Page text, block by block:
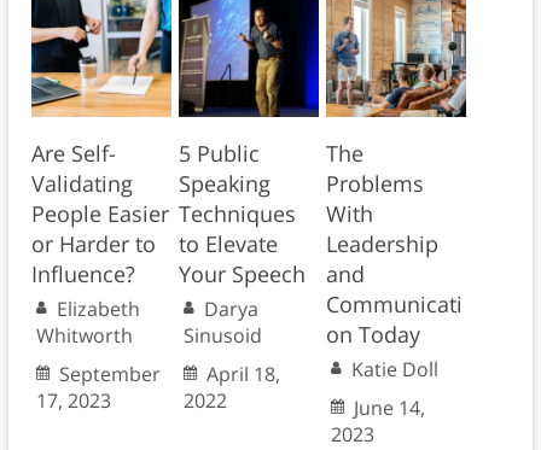
Are Self-
Validating
People Easier
or Harder to
Influence?
Elizabeth
Whitworth
September
17, 2023
5 Public
Speaking
Techniques
to Elevate
Your Speech
Darya
Sinusoid
April 18,
2022
The
Problems
With
Leadership
and
Communicati
on Today
Katie Doll
June 14,
2023